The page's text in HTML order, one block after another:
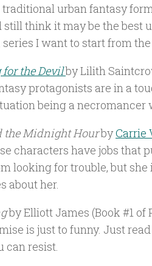
urban fantasy
think it may be the best
I want to start from
the Devilby Lilith
protagonists are in a
being a necromancer
the Midnight HourbyCarrie
characters have jobs that
looking for trouble, but
about her.
by Elliott James (Book #1 of
is just to funny. Just
can resist.